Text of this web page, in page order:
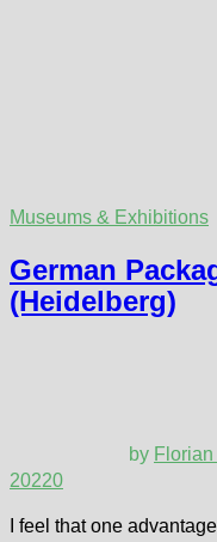
Museums & Exhibitions
German
(Heidelberg)
by
20220
I feel that one